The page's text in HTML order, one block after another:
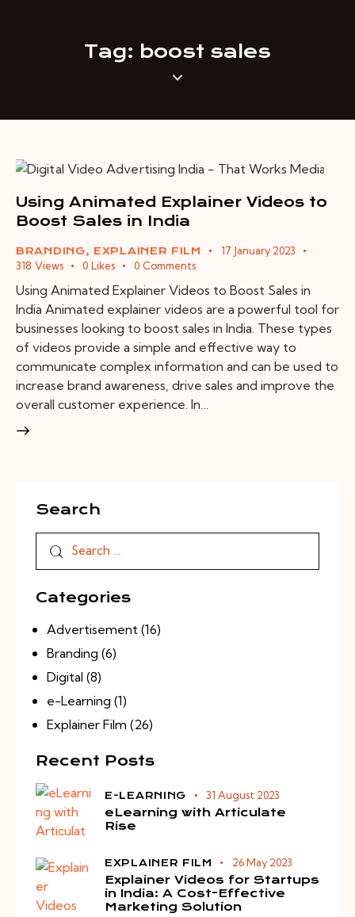
Tag: boost sales
Using Animated Explainer Videos to
Boost Sales in India
BRANDING, EXPLAINER FILM
17 January 2023
318 Views 0 Likes 0 Comments
Using Animated Explainer Videos to Boost Sales in
India Animated explainer videos are a powerful tool for
businesses looking to boost sales in India. These types
of videos provide a simple and effective way to
communicate complex information and can be used to
increase brand awareness, drive sales and improve the
overall customer experience. In…
Search
Categories
Advertisement (16)
Branding (6)
Digital (8)
e-Learning (1)
Explainer Film (26)
Recent Posts
E-LEARNING 31 August 2023
eLearning with Articulate
Rise
EXPLAINER FILM 26 May 2023
Explainer Videos for Startups
in India: A Cost-Effective
Marketing Solution